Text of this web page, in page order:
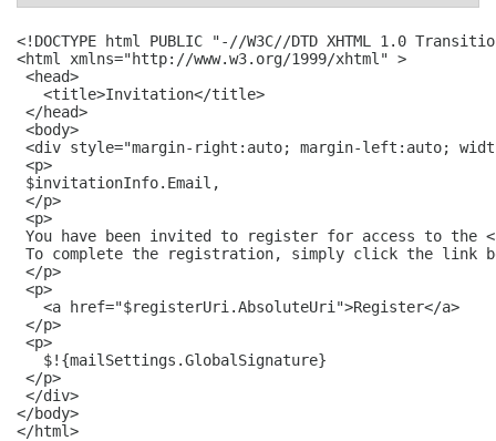
<!DOCTYPE html PUBLIC "-//W3C//DTD XHTML 1.0
<html xmlns="http://www.w3.org/1999/xhtml" >
<head>
   <title>Invitation</title>
</head>
<body>
<div style="margin-right:auto; margin-left:auto;
<p>
$invitationInfo.Email,
</p>
<p>
You have been invited to register for access to the
To complete the registration, simply click the link
</p>
<p>
   <a href="$registerUri.AbsoluteUri">Register</a>
</p>
<p>
   $!{mailSettings.GlobalSignature}
</p>
</div>
</body>
</html>